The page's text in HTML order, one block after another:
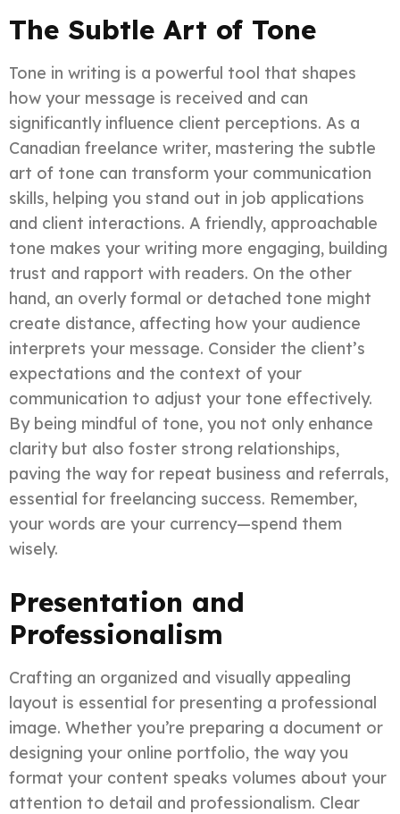
The Subtle Art of Tone
Tone in writing is a powerful tool that shapes
how your message is received and can
significantly influence client perceptions. As a
Canadian freelance writer, mastering the subtle
art of tone can transform your communication
skills, helping you stand out in job applications
and client interactions. A friendly, approachable
tone makes your writing more engaging, building
trust and rapport with readers. On the other
hand, an overly formal or detached tone might
create distance, affecting how your audience
interprets your message. Consider the client’s
expectations and the context of your
communication to adjust your tone effectively.
By being mindful of tone, you not only enhance
clarity but also foster strong relationships,
paving the way for repeat business and referrals,
essential for freelancing success. Remember,
your words are your currency—spend them
wisely.
Presentation and
Professionalism
Crafting an organized and visually appealing
layout is essential for presenting a professional
image. Whether you’re preparing a document or
designing your online portfolio, the way you
format your content speaks volumes about your
attention to detail and professionalism. Clear